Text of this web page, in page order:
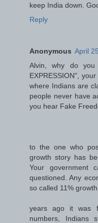
keep India down.
Reply
Anonymous April
Alvin, why do
EXPRESSION",
where Indians are
people never have
you hear Fake
to the one who
growth story has
Your government
questioned. Any
so called 11%
years ago it was
numbers, Indians